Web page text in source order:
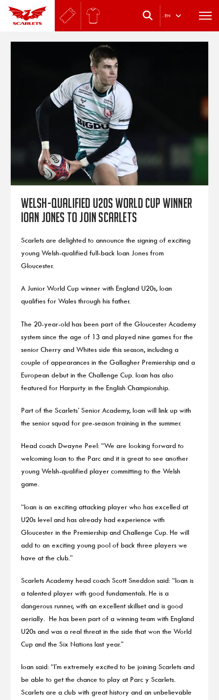
. EN
Welsh-qualified U20s World Cup winner
Ioan Jones to join Scarlets
Scarlets are delighted to announce the signing of exciting
young Welsh-qualified full-back Ioan Jones from
Gloucester.
A Junior World Cup winner with England U20s, Ioan
qualifies for Wales through his father.
The 20-year-old has been part of the Gloucester Academy
system since the age of 13 and played nine games for the
senior Cherry and Whites side this season, including a
couple of appearances in the Gallagher Premiership and a
European debut in the Challenge Cup. Ioan has also
featured for Harpurty in the English Championship.
Part of the Scarlets’ Senior Academy, Ioan will link up with
the senior squad for pre-season training in the summer.
Head coach Dwayne Peel: “We are looking forward to
welcoming Ioan to the Parc and it is great to see another
young Welsh-qualified player committing to the Welsh
game.
“Ioan is an exciting attacking player who has excelled at
U20s level and has already had experience with
Gloucester in the Premiership and Challenge Cup. He will
add to an exciting young pool of back three players we
have at the club.”
Scarlets Academy head coach Scott Sneddon said: “Ioan is
a talented player with good fundamentals. He is a
dangerous runner, with an excellent skillset and is good
aerially. He has been part of a winning team with England
U20s and was a real threat in the side that won the World
Cup and the Six Nations last year.”
Ioan said: “I’m extremely excited to be joining Scarlets and
be able to get the chance to play at Parc y Scarlets.
Scarlets are a club with great history and an unbelievable